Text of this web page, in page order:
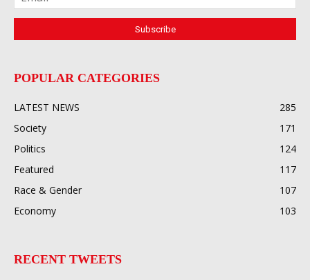
POPULAR CATEGORIES
LATEST NEWS
285
Society
171
Politics
124
Featured
117
Race & Gender
107
Economy
103
RECENT TWEETS